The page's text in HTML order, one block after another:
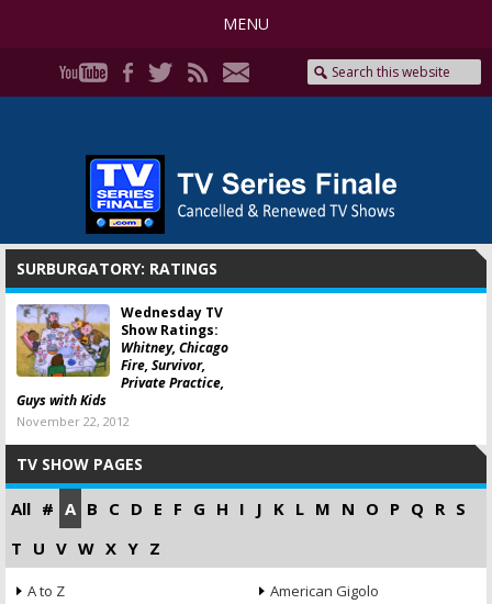
MENU
SURBURGATORY: RATINGS
Wednesday TV
Show Ratings:
Whitney, Chicago
Fire, Survivor,
Private Practice,
Guys with Kids
November 22, 2012
TV SHOW PAGES
All # A B C D E F G H I J K L M N O P Q R S
T U V W X Y Z
A to Z
American Gigolo